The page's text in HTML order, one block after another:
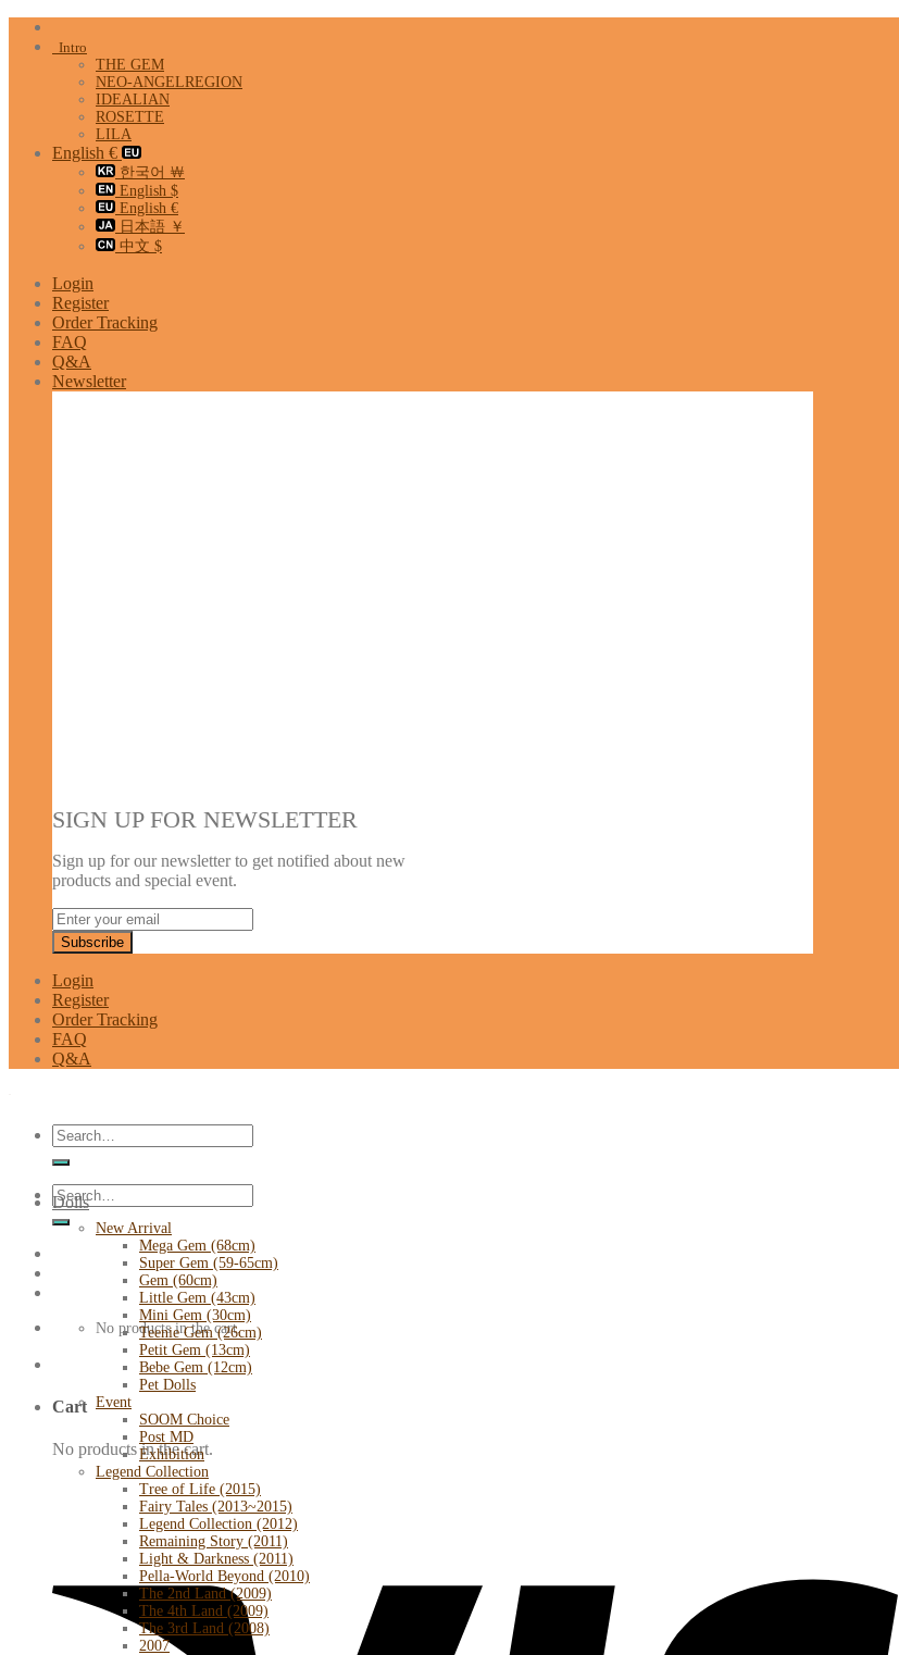
Skip
Intro
THE GEM
NEO-ANGELREGION
IDEALIAN
ROSETTE
LILA
English €
한국어 ￦
English $
English €
日本語 ￥
中文 $
Login
Register
Order Tracking
FAQ
Q&A
Newsletter
SIGN UP FOR NEWSLETTER
Sign up for our newsletter to get notified about new
products and special event.
Login
Register
Order Tracking
FAQ
Q&A
Search
for:
Search
for:
No products in the cart.
Cart
No products in the cart.
Dolls
New Arrival
Mega Gem (68cm)
Super Gem (59-65cm)
Gem (60cm)
Little Gem (43cm)
Mini Gem (30cm)
Teenie Gem (26cm)
Petit Gem (13cm)
Bebe Gem (12cm)
Pet Dolls
Event
SOOM Choice
Post MD
Exhibition
Legend Collection
Tree of Life (2015)
Fairy Tales (2013~2015)
Legend Collection (2012)
Remaining Story (2011)
Light & Darkness (2011)
Pella-World Beyond (2010)
The 2nd Land (2009)
The 4th Land (2009)
The 3rd Land (2008)
2007